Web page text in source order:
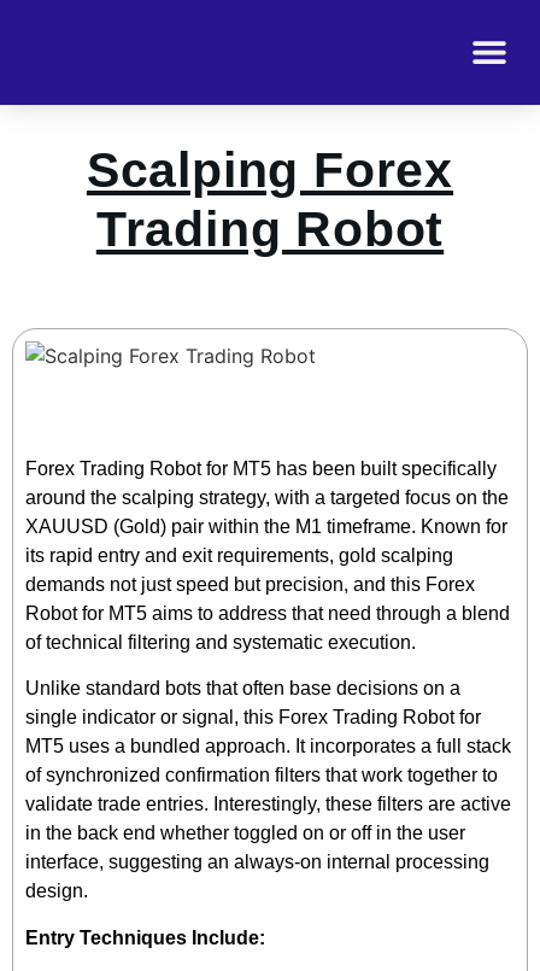
Scalping Forex
Trading Robot
Forex Trading Robot for MT5 has been built specifically
around the scalping strategy, with a targeted focus on the
XAUUSD (Gold) pair within the M1 timeframe. Known for
its rapid entry and exit requirements, gold scalping
demands not just speed but precision, and this Forex
Robot for MT5 aims to address that need through a blend
of technical filtering and systematic execution.
Unlike standard bots that often base decisions on a
single indicator or signal, this Forex Trading Robot for
MT5 uses a bundled approach. It incorporates a full stack
of synchronized confirmation filters that work together to
validate trade entries. Interestingly, these filters are active
in the back end whether toggled on or off in the user
interface, suggesting an always-on internal processing
design.
Entry Techniques Include: